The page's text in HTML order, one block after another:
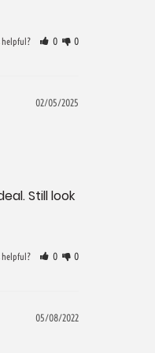
helpful? 0 0
02/05/2025
Still look
helpful? 0 0
05/08/2022